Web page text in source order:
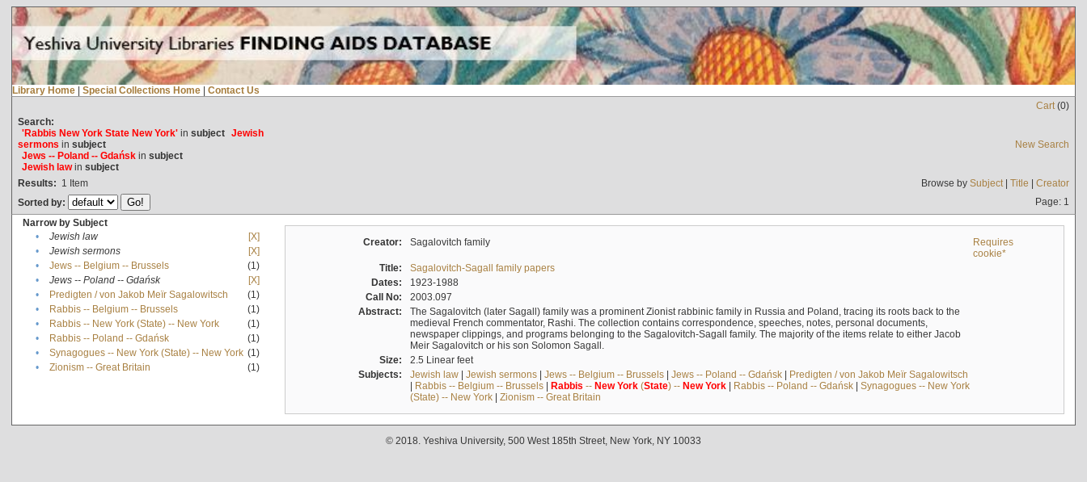
Library Home | Special Collections Home | Contact Us
Cart(0)
Search:
'Rabbis New York State New York'in subject Jewish
sermons in subject
Jews -- Poland -- Gdańskin subject
Jewish lawin subject
New Search
Results: 1 Item Browse by Subject| Title | Creator
Sorted by:
Page: 1
Narrow by Subject
•
Jewish law
[X]
•
Jewish sermons
[X]
•
Jews -- Belgium -- Brussels
(1)
•
Jews -- Poland -- Gdańsk
[X]
•
Predigten / von Jakob Meïr Sagalowitsch
(1)
•
Rabbis -- Belgium -- Brussels
(1)
•
Rabbis -- New York (State) -- New York
(1)
•
Rabbis -- Poland -- Gdańsk
(1)
•
Synagogues -- New York (State) -- New York (1)
•
Zionism -- Great Britain (1)
Creator: Sagalovitch family
Requires
cookie*
Title:
Sagalovitch-Sagall family papers
Dates:
1923-1988
Call No:
2003.097
Abstract:
The Sagalovitch (later Sagall) family was a prominent Zionist rabbinic family in Russia and Poland, tracing its roots back to the
medieval French commentator, Rashi. The collection contains correspondence, speeches, notes, personal documents,
newspaper clippings, and programs belonging to the Sagalovitch-Sagall family. The majority of the items relate to either Jacob
Meir Sagalovitch or his son Solomon Sagall.
Size:
2.5 Linear feet
Subjects:
Jewish law| Jewish sermons| Jews -- Belgium -- Brussels| Jews -- Poland -- Gdańsk| Predigten / von Jakob Meïr Sagalowitsch
| Rabbis -- Belgium -- Brussels| Rabbis -- New York(State) -- New York| Rabbis -- Poland -- Gdańsk| Synagogues -- New York
(State) -- New York| Zionism -- Great Britain
© 2018. Yeshiva University, 500 West 185th Street, New York, NY 10033